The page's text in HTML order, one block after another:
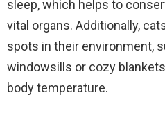
sleep, which helps to
vital organs. Additionally,
spots in their environment,
windowsills or cozy
body temperature.